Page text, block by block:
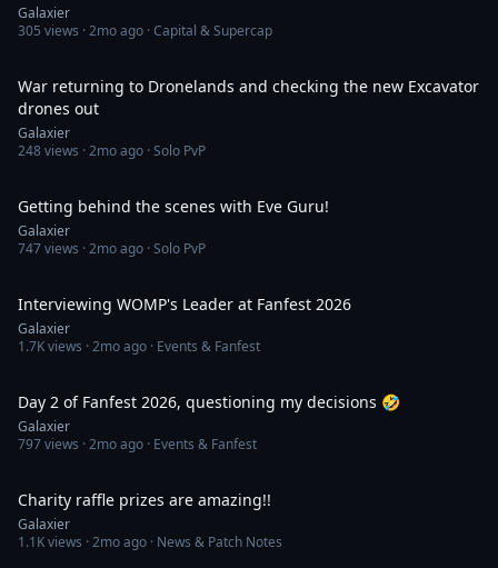
Galaxier
305 views ·2mo ago · Capital & Supercap
War returning to Dronelands and checking the new Excavator
drones out
Galaxier
248views ·2mo ago · Solo PvP
Getting behind the scenes with Eve Guru!
Galaxier
747views ·2mo ago · Solo PvP
Interviewing WOMP's Leader at Fanfest 2026
Galaxier
1.7Kviews ·2mo ago · Events & Fanfest
Day 2 of Fanfest 2026, questioning my decisions 🤣
Galaxier
797views ·2mo ago · Events & Fanfest
Charity raffle prizes are amazing!!
Galaxier
1.1Kviews ·2mo ago · News & Patch Notes